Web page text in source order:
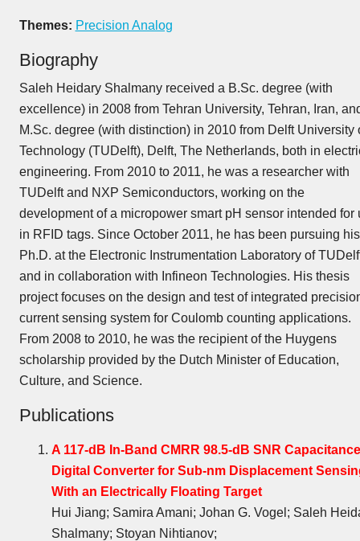
Themes: Precision Analog
Biography
Saleh Heidary Shalmany received a B.Sc. degree (with
excellence) in 2008 from Tehran University, Tehran, Iran,
M.Sc. degree (with distinction) in 2010 from Delft University
Technology (TUDelft), Delft, The Netherlands, both in
engineering. From 2010 to 2011, he was a researcher with
TUDelft and NXP Semiconductors, working on the
development of a micropower smart pH sensor intended for
in RFID tags. Since October 2011, he has been pursuing his
Ph.D. at the Electronic Instrumentation Laboratory of
and in collaboration with Infineon Technologies. His thesis
project focuses on the design and test of integrated
current sensing system for Coulomb counting applications.
From 2008 to 2010, he was the recipient of the Huygens
scholarship provided by the Dutch Minister of Education,
Culture, and Science.
Publications
A 117-dB In-Band CMRR 98.5-dB SNR
Digital Converter for Sub-nm Displacement
With an Electrically Floating Target
Hui Jiang; Samira Amani; Johan G. Vogel; Saleh
Shalmany; Stoyan Nihtianov;